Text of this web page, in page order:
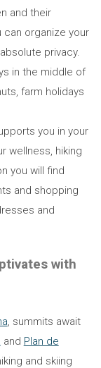
and their
can organize your
privacy.
in the middle of
farm holidays
you in your
wellness, hiking
you will find
and shopping
and
with
, summits await
and Plan de
and skiing